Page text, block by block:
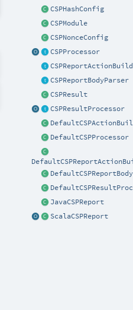
CSPHashConfig
CSPModule
CSPNonceConfig
CSPProcessor
CSPReportBodyParser
CSPResult
CSPResultProcessor
DefaultCSPProcessor
JavaCSPReport
ScalaCSPReport